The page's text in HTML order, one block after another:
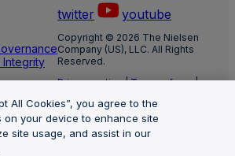
Integrity
twitter
youtube
Copyright © 2026 The Nielsen
Company (US), LLC. All Rights
Reserved.
Privacy notice|Terms of use|
Limit the use of my sensitive
personal information
Nielsen Marketing Cloud Privacy
Statement
All Cookies”, you agree to the
on your device to enhance site
site usage, and assist in our